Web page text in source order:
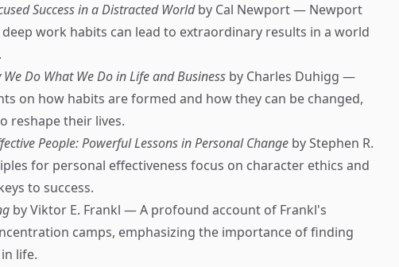
Success in a Distracted Worldby Cal Newport — Newport
work habits can lead to extraordinary results in a world
Do What We Do in Life and Business by Charles Duhigg —
on how habits are formed and how they can be changed,
reshape their lives.
People: Powerful Lessons in Personal Change by Stephen R.
for personal effectiveness focus on character ethics and
to success.
by Viktor E. Frankl — A profound account of Frankl's
camps, emphasizing the importance of finding
life.